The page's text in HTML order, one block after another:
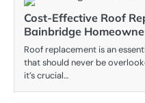
Cost-Effective Roof
Bainbridge
Roof replacement is an
that should never be
it’s crucial…